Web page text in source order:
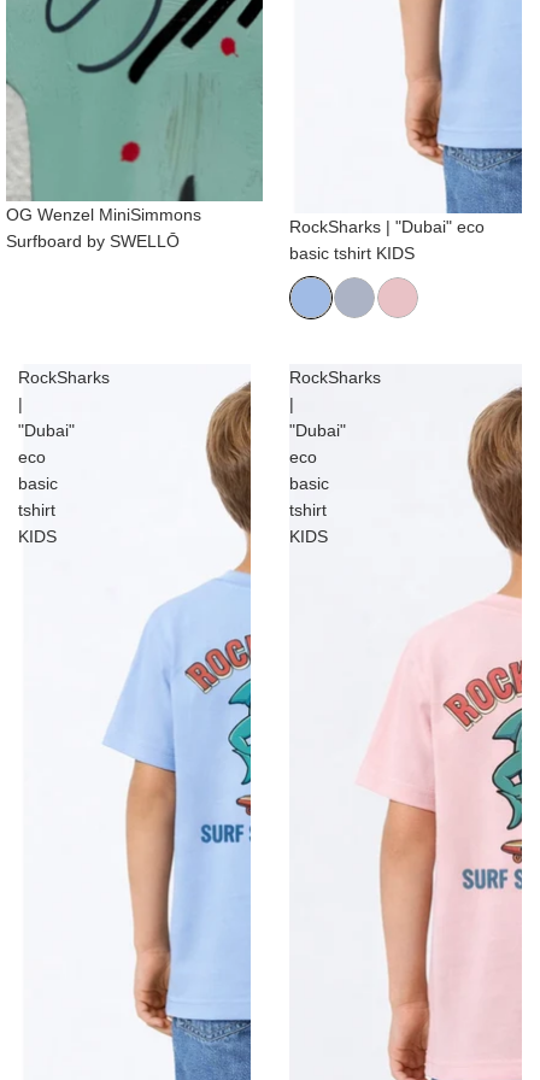
OG Wenzel MiniSimmons
Surfboard by SWELLŌ
RockSharks | "Dubai" eco
basic tshirt KIDS
RockSharks
|
"Dubai"
eco
basic
tshirt
KIDS
RockSharks
|
"Dubai"
eco
basic
tshirt
KIDS